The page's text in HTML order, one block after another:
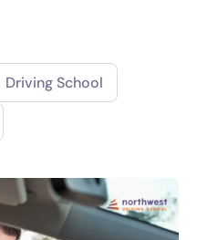
Driving School